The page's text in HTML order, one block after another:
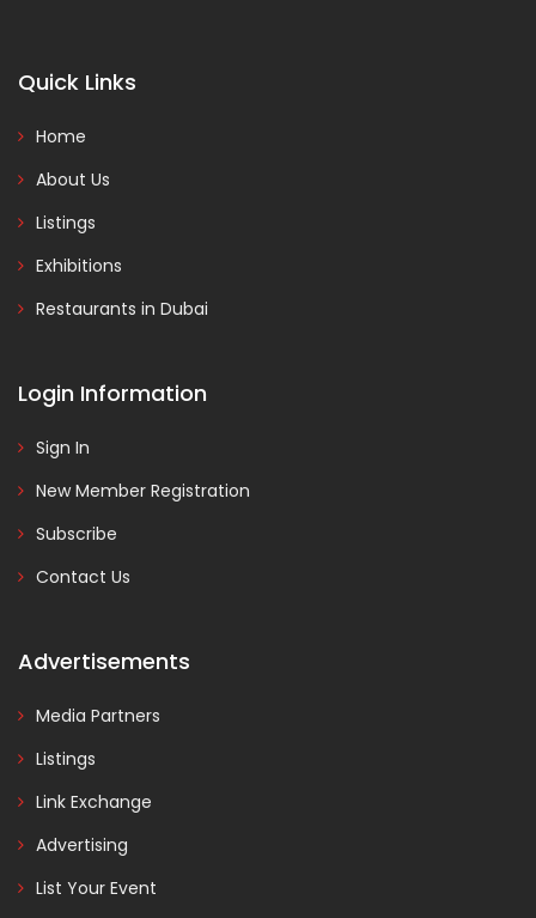
Quick Links
Home
About Us
Listings
Exhibitions
Restaurants in Dubai
Login Information
Sign In
New Member Registration
Subscribe
Contact Us
Advertisements
Media Partners
Listings
Link Exchange
Advertising
List Your Event